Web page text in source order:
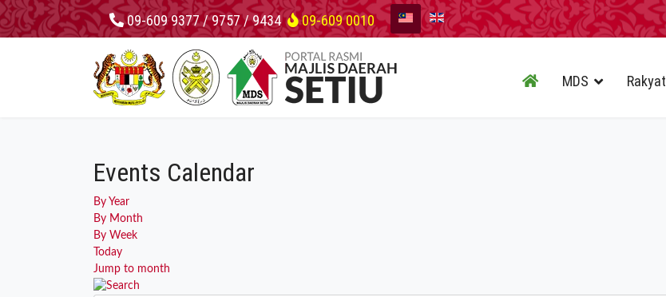
09-609 9377 / 9757 / 9434 09-609 0010
MDS Rakyat
Events Calendar
By Year
By Month
By Week
Today
Jump to month